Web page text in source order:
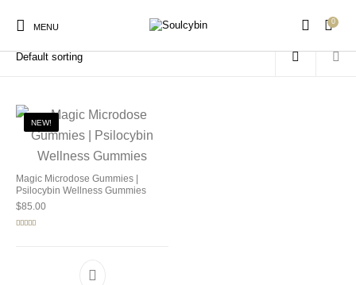
MENU
0
New Products
Home / Products tagged “mushroom wellness gummies”
NEW!
Magic Microdose Gummies |
Psilocybin Wellness Gummies
$85.00